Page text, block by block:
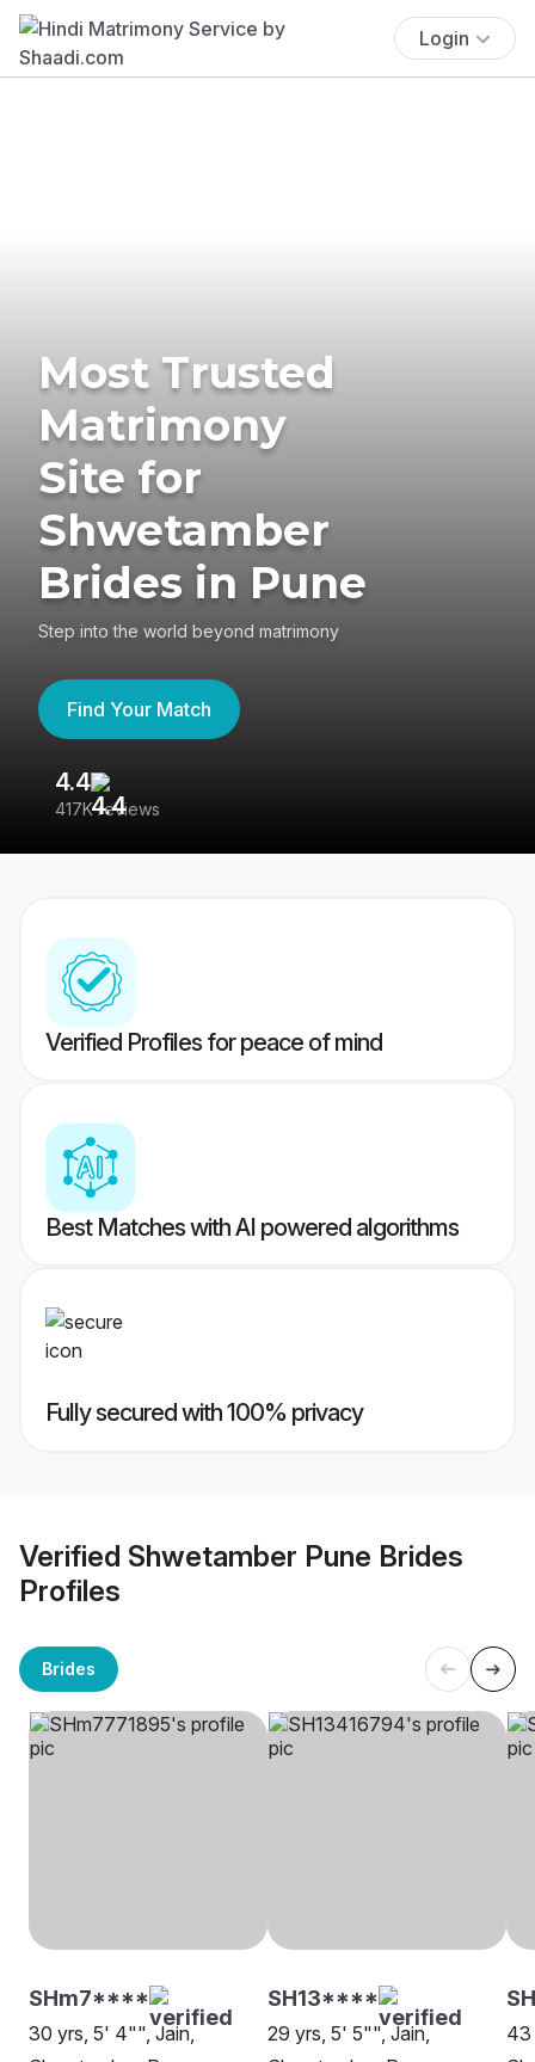
Login
Most Trusted
Matrimony
Site for
Shwetamber
Brides in Pune
Step into the world beyond matrimony
Find Your Match
4.4
417K reviews
Verified Profiles for peace of mind
Best Matches with AI powered algorithms
Fully secured with 100% privacy
Verified Shwetamber Pune Brides
Profiles
Brides
SHm7****
30 yrs, 5' 4"", Jain,
SH13****
29 yrs, 5' 5"", Jain,
43